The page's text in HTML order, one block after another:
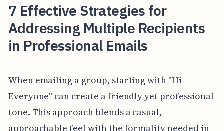
7 Effective Strategies for
Addressing Multiple Recipients
in Professional Emails
When emailing a group, starting with "Hi
Everyone" can create a friendly yet professional
tone. This approach blends a casual,
approachable feel with the formality needed in